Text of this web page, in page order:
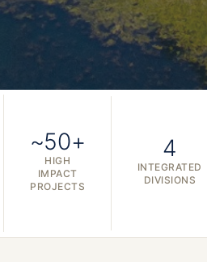
~50+
HIGH
IMPACT
PROJECTS
4
INTEGRATED
DIVISIONS